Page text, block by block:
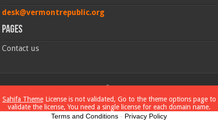
desk@vermontrepublic.org
Pages
Contact us
© Copyright 2026, All Rights Reserved
Sahifa ThemeLicense is not validated, Go to the theme options page to
validate the license, You need a single license for each domain name.
Terms and Conditions - Privacy Policy